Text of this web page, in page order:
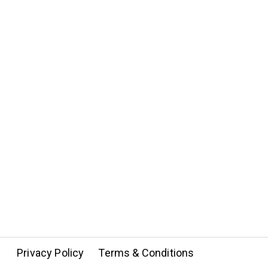
Privacy Policy Terms & Conditions